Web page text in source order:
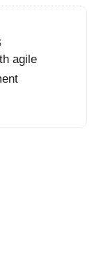
agile